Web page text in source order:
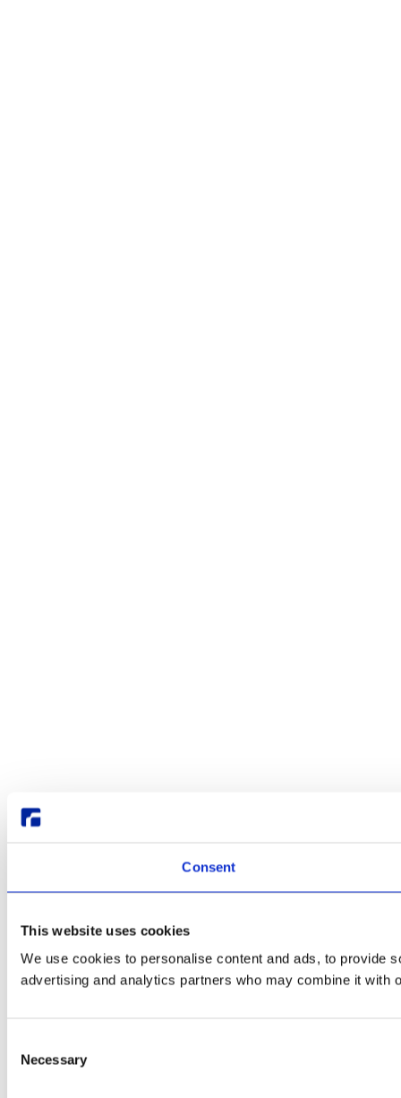
Consent
This website uses cookies
We use cookies to personalise content and ads, to provide
advertising and analytics partners who may combine it with
Selection
Necessary